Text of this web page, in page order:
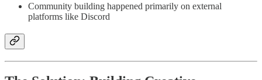
Community building happened primarily on external
platforms like Discord